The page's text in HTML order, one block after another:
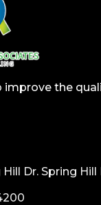
improve the
Hill Dr. Spring